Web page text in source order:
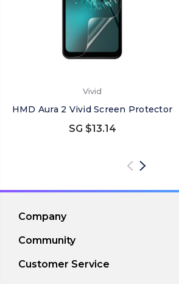
Vivid
HMD Aura 2 Vivid Screen Protector
SG $13.14
Company
Community
Customer Service